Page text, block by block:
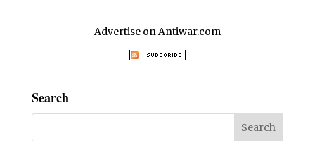
Advertise on Antiwar.com
Search